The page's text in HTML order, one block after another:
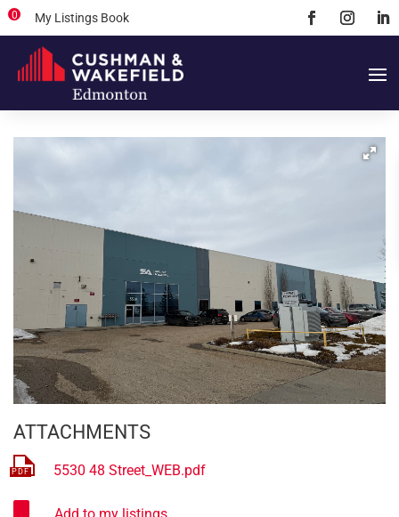
My Listings Book
0
ATTACHMENTS
5530 48 Street_WEB.pdf